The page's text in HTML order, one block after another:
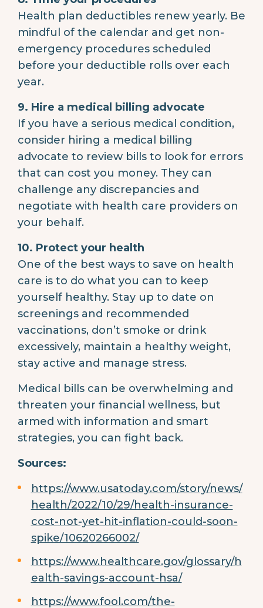
Health plan deductibles renew yearly. Be
mindful of the calendar and get non-
emergency procedures scheduled
before your deductible rolls over each
year.
9. Hire a medical billing advocate
If you have a serious medical condition,
consider hiring a medical billing
advocate to review bills to look for errors
that can cost you money. They can
challenge any discrepancies and
negotiate with health care providers on
your behalf.
10. Protect your health
One of the best ways to save on health
care is to do what you can to keep
yourself healthy. Stay up to date on
screenings and recommended
vaccinations, don’t smoke or drink
excessively, maintain a healthy weight,
stay active and manage stress.
Medical bills can be overwhelming and
threaten your financial wellness, but
armed with information and smart
strategies, you can fight back.
Sources:
https://www.usatoday.com/story/news/
health/2022/10/29/health-insurance-
cost-not-yet-hit-inflation-could-soon-
spike/10620266002/
https://www.healthcare.gov/glossary/h
ealth-savings-account-hsa/
https://www.fool.com/the-